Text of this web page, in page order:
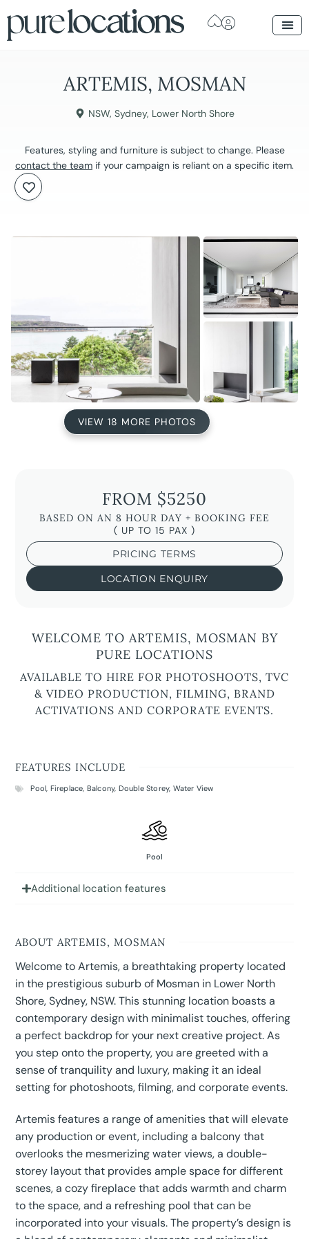
ARTEMIS, MOSMAN
NSW, Sydney, Lower North Shore
Features, styling and furniture is subject to change. Please
contact the team if your campaign is reliant on a specific item.
VIEW 18 MORE PHOTOS
FROM $5250
BASED ON AN 8 HOUR DAY + BOOKING FEE
( UP TO 15 PAX )
PRICING TERMS
LOCATION ENQUIRY
WELCOME TO ARTEMIS, MOSMAN BY
PURE LOCATIONS
AVAILABLE TO HIRE FOR PHOTOSHOOTS, TVC
& VIDEO PRODUCTION, FILMING, BRAND
ACTIVATIONS AND CORPORATE EVENTS.
FEATURES INCLUDE
Pool, Fireplace, Balcony, Double Storey, Water View
Pool
Additional location features
ABOUT ARTEMIS, MOSMAN
Welcome to Artemis, a breathtaking property located
in the prestigious suburb of Mosman in Lower North
Shore, Sydney, NSW. This stunning location boasts a
contemporary design with minimalist touches, offering
a perfect backdrop for your next creative project. As
you step onto the property, you are greeted with a
sense of tranquility and luxury, making it an ideal
setting for photoshoots, filming, and corporate events.
Artemis features a range of amenities that will elevate
any production or event, including a balcony that
overlooks the mesmerizing water views, a double-
storey layout that provides ample space for different
scenes, a cozy fireplace that adds warmth and charm
to the space, and a refreshing pool that can be
incorporated into your visuals. The property’s design is